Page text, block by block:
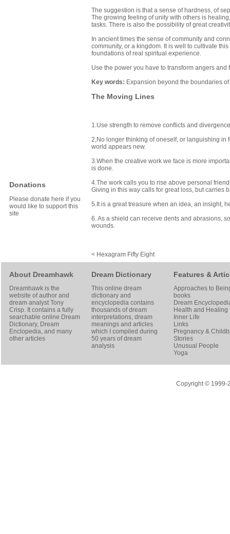
Donations
Please donate here if you
would like to support this
site
The suggestion is that a sense of hardness, of
The growing feeling of unity with others is
tasks. There is also the possibility of great
In ancient times the sense of community and
community, or a kingdom. It is well to cultivate
foundations of real spiritual experience.
Use the power you have to transform angers
Key words: Expansion beyond the boundaries
The Moving Lines
1.Use strength to remove conflicts and
2,No longer thinking of oneself, or languishing in
world appears new.
3.When the creative work we face is more
is done.
4.The work calls you to rise above personal
Giving in this way calls for great loss, but carries
5.It is a great treasure when an idea, an insight,
6. As a shield can receive dents and abrasions,
wounds.
< Hexagram Fifty Eight
About Dreamhawk
Dreamhawk is the
website of author and
dream analystTony
Crisp. It contains a fully
searchable online Dream
Dictionary, Dream
Enclopedia, and many
other articles
Dream Dictionary
This online dream
dictionary and
encyclopedia contains
thousands of dream
interpretations, dream
meanings and articles
which I compiled during
50 years of dream
analysis
Features &
Approaches to
books
Dream
Health and Healing
Inner Life
Links
Pregnancy &
Stories
Unusual People
Yoga
Copyright © 1999-